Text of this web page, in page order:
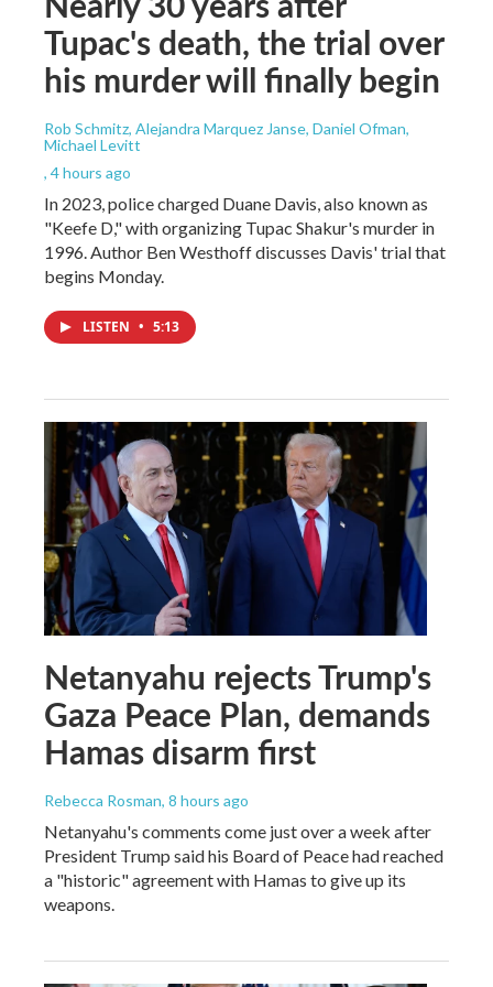
Tupac's death, the trial over
his murder will finally begin
Rob Schmitz, Alejandra Marquez Janse, Daniel Ofman,
Michael Levitt
, 4 hours ago
In 2023, police charged Duane Davis, also known as
"Keefe D," with organizing Tupac Shakur's murder in
1996. Author Ben Westhoff discusses Davis' trial that
begins Monday.
LISTEN • 5:13
Netanyahu rejects Trump's
Gaza Peace Plan, demands
Hamas disarm first
Rebecca Rosman, 8 hours ago
Netanyahu's comments come just over a week after
President Trump said his Board of Peace had reached
a "historic" agreement with Hamas to give up its
weapons.